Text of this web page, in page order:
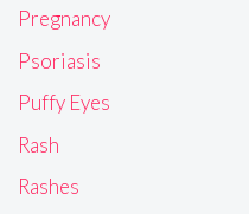
Pregnancy
Psoriasis
Puffy Eyes
Rash
Rashes